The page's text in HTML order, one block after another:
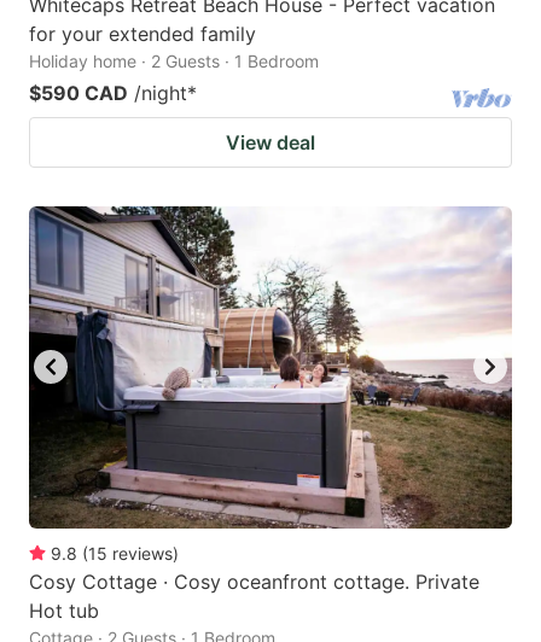
for your extended family
Holiday home · 2 Guests · 1 Bedroom
$590 CAD /night*
View deal
9.8 (15 reviews)
Cosy Cottage · Cosy oceanfront cottage. Private
Hot tub
Cottage · 2 Guests · 1 Bedroom